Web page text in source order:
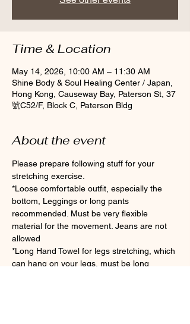
Time & Location
May 14, 2026, 10:00 AM – 11:30 AM
Shine Body & Soul Healing Center / Japan,
Hong Kong, Causeway Bay, Paterson St, 37
號C52/F, Block C, Paterson Bldg
About the event
Please prepare following stuff for your
stretching exercise.
*Loose comfortable outfit, especially the
bottom, Leggings or long pants
recommended. Must be very flexible
material for the movement. Jeans are not
allowed
*Long Hand Towel for legs stretching, which
can hang on your legs, must be long